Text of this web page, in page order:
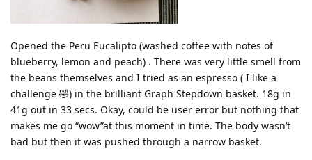
Opened the Peru Eucalipto (washed coffee with notes of
blueberry, lemon and peach) . There was very little smell from
the beans themselves and I tried as an espresso ( I like a
challenge 🤣) in the brilliant Graph Stepdown basket. 18g in
41g out in 33 secs. Okay, could be user error but nothing that
makes me go “wow”at this moment in time. The body wasn’t
bad but then it was pushed through a narrow basket.